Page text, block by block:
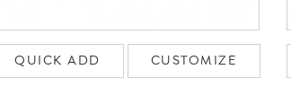
QUICK ADD CUSTOMIZE